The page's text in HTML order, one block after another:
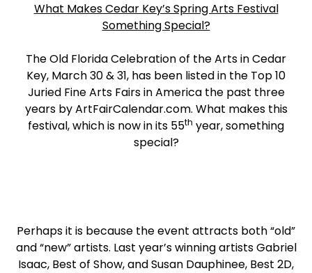
What Makes Cedar Key’s Spring Arts Festival
Something Special?
The Old Florida Celebration of the Arts in Cedar
Key, March 30 & 31, has been listed in the Top 10
Juried Fine Arts Fairs in America the past three
years by ArtFairCalendar.com. What makes this
festival, which is now in its 55th year, something
special?
Perhaps it is because the event attracts both “old”
and “new” artists. Last year’s winning artists Gabriel
Isaac, Best of Show, and Susan Dauphinee, Best 2D,